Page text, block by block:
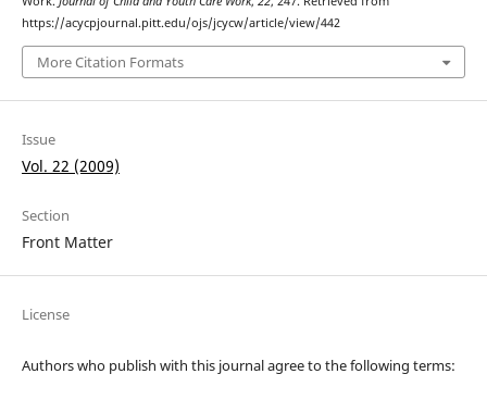
https://acycpjournal.pitt.edu/ojs/jcycw/article/view/442
More Citation Formats
Issue
Vol. 22 (2009)
Section
Front Matter
License
Authors who publish with this journal agree to the following terms: